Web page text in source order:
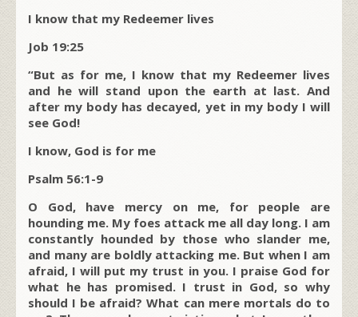
I know that my Redeemer lives
Job 19:25
“But as for me, I know that my Redeemer lives
and he will stand upon the earth at last. And
after my body has decayed, yet in my body I will
see God!
I know, God is for me
Psalm 56:1-9
O God, have mercy on me, for people are
hounding me. My foes attack me all day long. I am
constantly hounded by those who slander me,
and many are boldly attacking me. But when I am
afraid, I will put my trust in you. I praise God for
what he has promised. I trust in God, so why
should I be afraid? What can mere mortals do to